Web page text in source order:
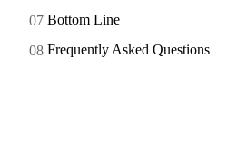
Bottom Line
Frequently Asked Questions